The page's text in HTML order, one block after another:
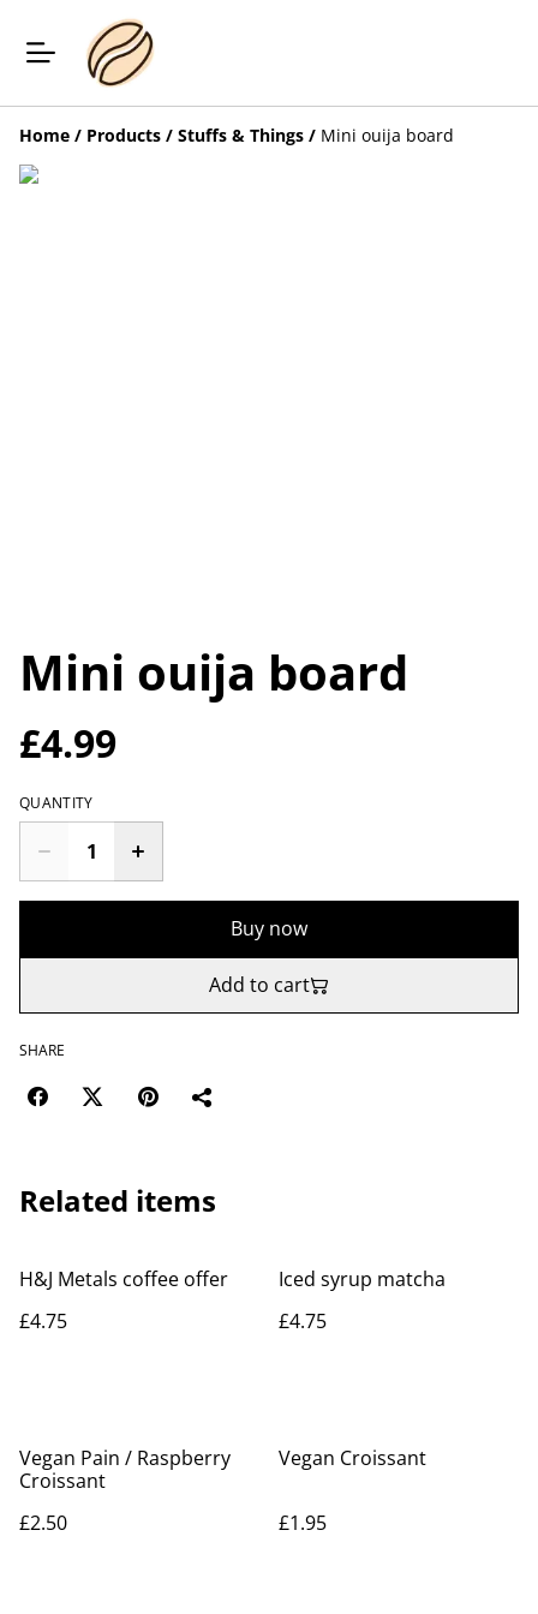
Home / Products / Stuffs & Things / Mini ouija board
Mini ouija board
£4.99
QUANTITY
Buy now
Add to cart
SHARE
Related items
H&J Metals coffee offer
£4.75
Iced syrup matcha
£4.75
Vegan Pain / Raspberry
Croissant
£2.50
Vegan Croissant
£1.95